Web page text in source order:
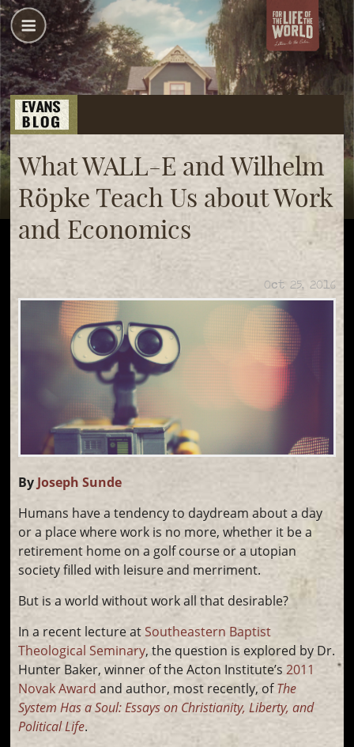
What WALL-E and Wilhelm
Röpke Teach Us about Work
and Economics
Oct 25, 2016
By Joseph Sunde
Humans have a tendency to daydream about a day
or a place where work is no more, whether it be a
retirement home on a golf course or a utopian
society filled with leisure and merriment.
But is a world without work all that desirable?
In a recent lecture atSoutheastern Baptist
Theological Seminary, the question is explored by Dr.
Hunter Baker, winner of the Acton Institute’s2011
Novak Award and author, most recently, ofThe
System Has a Soul: Essays on Christianity, Liberty, and
Political Life.